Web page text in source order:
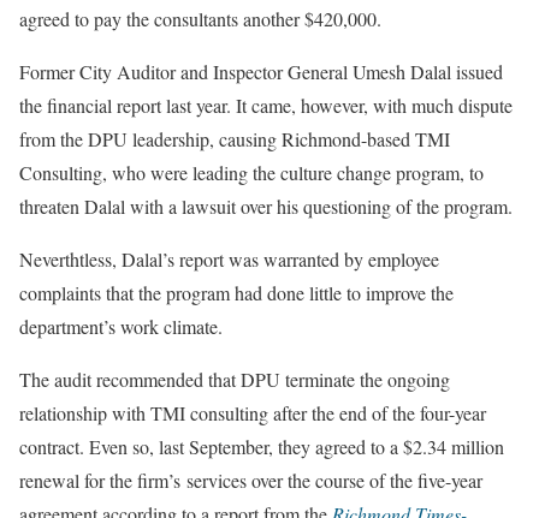
agreed to pay the consultants another $420,000.
Former City Auditor and Inspector General Umesh Dalal issued
the financial report last year. It came, however, with much dispute
from the DPU leadership, causing Richmond-based TMI
Consulting, who were leading the culture change program, to
threaten Dalal with a lawsuit over his questioning of the program.
Neverthtless, Dalal’s report was warranted by employee
complaints that the program had done little to improve the
department’s work climate.
The audit recommended that DPU terminate the ongoing
relationship with TMI consulting after the end of the four-year
contract. Even so, last September, they agreed to a $2.34 million
renewal for the firm’s services over the course of the five-year